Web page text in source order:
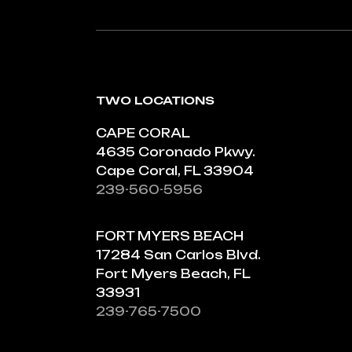
TWO LOCATIONS
CAPE CORAL
4635 Coronado Pkwy.
Cape Coral, FL 33904
239-560-5956
FORT MYERS BEACH
17284 San Carlos Blvd.
Fort Myers Beach, FL
33931
239-765-7500